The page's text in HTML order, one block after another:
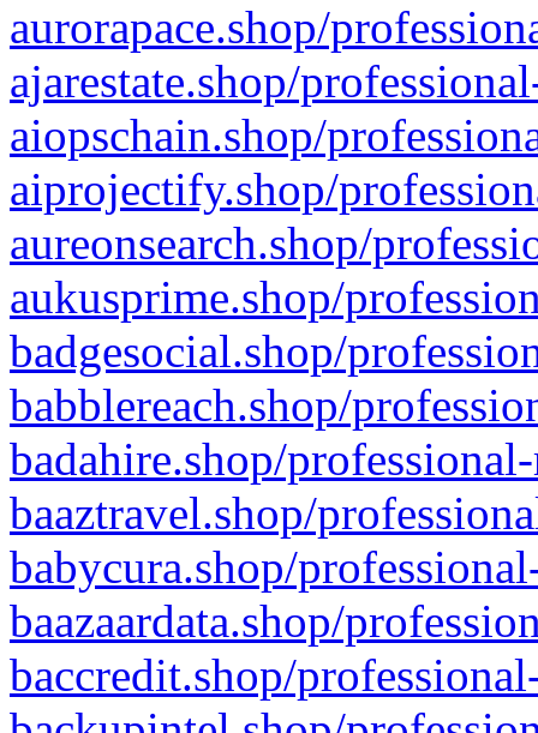
aurorapace.shop/
ajarestate.shop/
aiopschain.shop/
aiprojectify.shop/
aureonsearch.shop/
aukusprime.shop/
badgesocial.shop/
babblereach.shop/
badahire.shop/
baaztravel.shop/
babycura.shop/
baazaardata.shop/
baccredit.shop/